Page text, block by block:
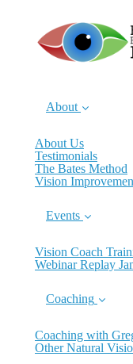
About
About Us
Testimonials
The Bates Method
Vision
Events
Vision Coach
Webinar Replay
Coaching
Coaching with
Other Natural